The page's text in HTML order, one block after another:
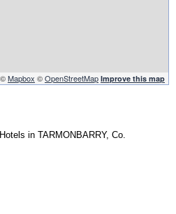
Mapbox ©OpenStreetMap Improve this map
in TARMONBARRY, Co.